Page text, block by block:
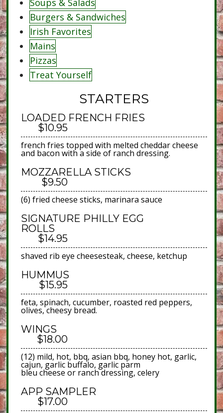
Soups & Salads
Burgers & Sandwiches
Irish Favorites
Mains
Pizzas
Treat Yourself
STARTERS
LOADED FRENCH FRIES
$10.95
french fries topped with melted cheddar cheese
and bacon with a side of ranch dressing.
MOZZARELLA STICKS
$9.50
(6) fried cheese sticks, marinara sauce
SIGNATURE PHILLY EGG
ROLLS
$14.95
shaved rib eye cheesesteak, cheese, ketchup
HUMMUS
$15.95
feta, spinach, cucumber, roasted red peppers,
olives, cheesy bread.
WINGS
$18.00
(12) mild, hot, bbq, asian bbq, honey hot, garlic,
cajun, garlic buffalo, garlic parm
bleu cheese or ranch dressing, celery
APP SAMPLER
$17.00